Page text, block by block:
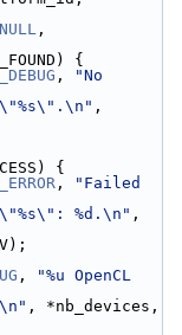
NULL ,
{
,
"No
,
{
,
"Failed
%d.\n" ,
,
"%u OpenCL
, *nb_devices,